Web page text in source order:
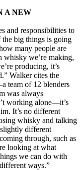
A NEW
and responsibilities to
the big things is going
many people are
we’re making,
producing, it’s
Walker cites the
team of 12 blenders
was always
working alone—it’s
It’s no different
whisky and talking
different
through, such as
looking at what
we can do with
ways.”